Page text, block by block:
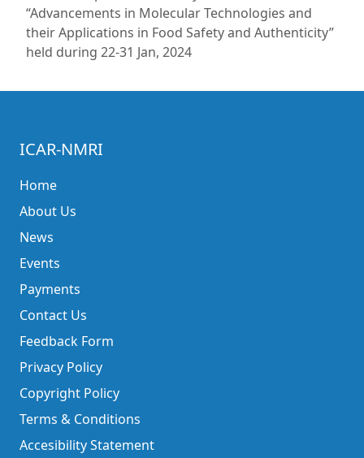
“Advancements in Molecular Technologies and
their Applications in Food Safety and Authenticity”
held during 22-31 Jan, 2024
ICAR-NMRI
Home
About Us
News
Events
Payments
Contact Us
Feedback Form
Privacy Policy
Copyright Policy
Terms & Conditions
Accesibility Statement